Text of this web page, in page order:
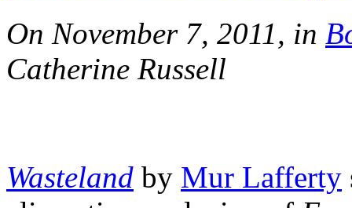
On November 7, 2011, in
Catherine Russell
Wasteland by Mur Lafferty